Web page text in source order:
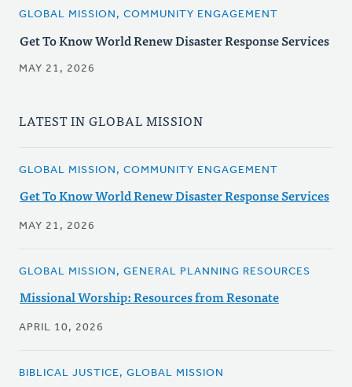
GLOBAL MISSION, COMMUNITY ENGAGEMENT
Get To Know World Renew Disaster Response Services
MAY 21, 2026
LATEST IN GLOBAL MISSION
GLOBAL MISSION, COMMUNITY ENGAGEMENT
Get To Know World Renew Disaster Response Services
MAY 21, 2026
GLOBAL MISSION, GENERAL PLANNING RESOURCES
Missional Worship: Resources from Resonate
APRIL 10, 2026
BIBLICAL JUSTICE, GLOBAL MISSION